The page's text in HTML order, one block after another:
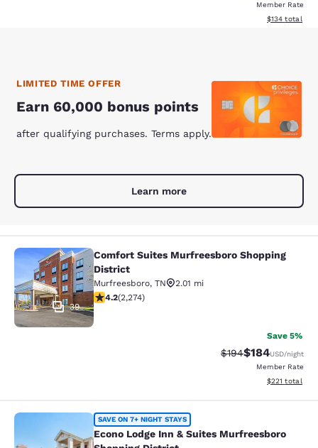
Member Rate
View
$134 total
LIMITED TIME OFFER
Earn 60,000 bonus points
after qualifying purchases. Terms apply.
Learn more
Comfort Suites Murfreesboro
39
Comfort Suites Murfreesboro Shopping
District
Murfreesboro, TN
2.01 mi
4.22 stars rating. Excellent. 2274 reviews
4.2(2,274)
Save 5%
Strikethrough Rate:
$194Discounted
$184USD/night
Member Rate
View
$221 total
Econo Lodge Inn & Suites
SAVE ON 7+ NIGHT STAYS
Econo Lodge Inn & Suites Murfreesboro